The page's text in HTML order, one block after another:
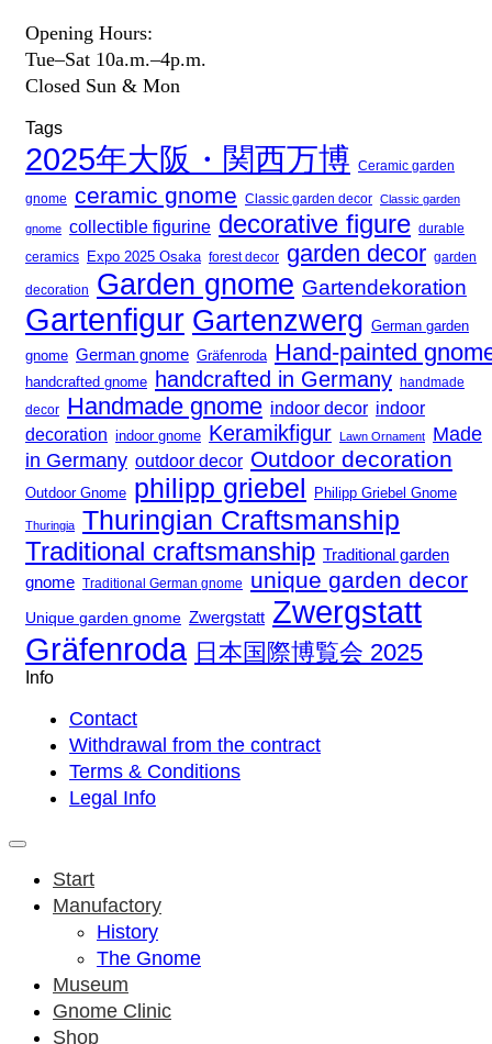
Opening Hours:
Tue–Sat 10a.m.–4p.m.
Closed Sun & Mon
Tags
2025年大阪・関西万博 Ceramic garden
gnome ceramic gnome Classic garden decor Classic garden
gnome collectible figurine decorative figure durable
ceramics Expo 2025 Osaka forest decor garden decor garden
decoration Garden gnome Gartendekoration
Gartenfigur Gartenzwerg German garden
gnome German gnome Gräfenroda Hand-painted
handcrafted gnome handcrafted in Germany handmade
decor Handmade gnome indoor decor indoor
decoration indoor gnome Keramikfigur Lawn Ornament
Made
in Germany outdoor decor Outdoor decoration
Outdoor Gnome philipp griebel Philipp Griebel Gnome
Thuringia Thuringian Craftsmanship
Traditional craftsmanship Traditional garden
gnome Traditional German gnome unique garden decor
Unique garden gnome Zwergstatt Zwergstatt
Gräfenroda 日本国際博覧会 2025
Info
Contact
Withdrawal from the contract
Terms & Conditions
Legal Info
Start
Manufactory
History
The Gnome
Museum
Gnome Clinic
Shop